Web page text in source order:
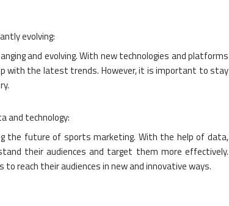
evolving:
and evolving. With new technologies and platforms
with the latest trends. However, it is important to stay
and technology:
the future of sports marketing. With the help of data,
their audiences and target them more effectively.
reach their audiences in new and innovative ways.